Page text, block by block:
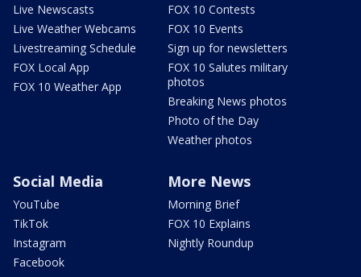
Live Newscasts
Live Weather Webcams
Livestreaming Schedule
FOX Local App
FOX 10 Weather App
FOX 10 Contests
FOX 10 Events
Sign up for newsletters
FOX 10 Salutes military
photos
Breaking News photos
Photo of the Day
Weather photos
Social Media
YouTube
TikTok
Instagram
Facebook
More News
Morning Brief
FOX 10 Explains
Nightly Roundup